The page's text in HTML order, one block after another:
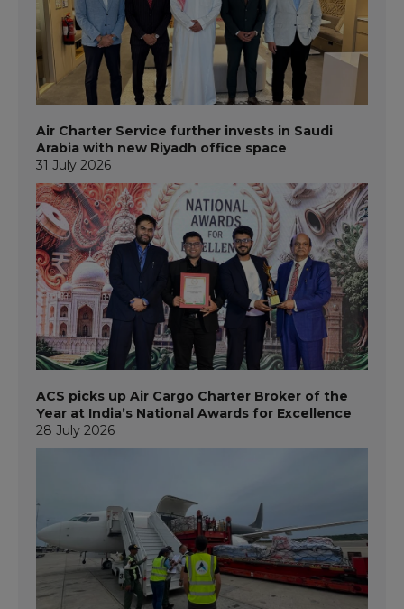
Air Charter Service further invests in Saudi
Arabia with new Riyadh office space
31 July 2026
ACS picks up Air Cargo Charter Broker of the
Year at India’s National Awards for Excellence
28 July 2026